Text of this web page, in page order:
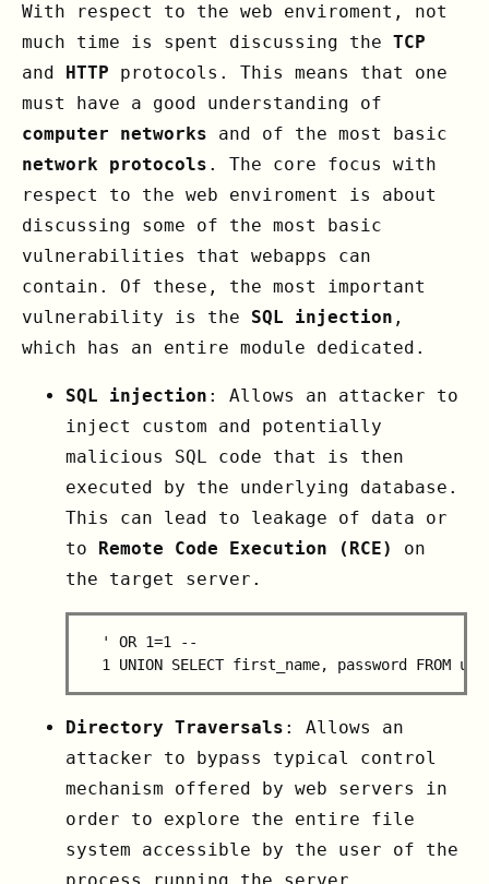
With respect to the web enviroment, not
much time is spent discussing the TCP
and
HTTP protocols. This means that one
must have a good understanding of
computer networks and of the most basic
network protocols . The core focus with
respect to the web enviroment is about
discussing some of the most basic
vulnerabilities that webapps can
contain. Of these, the most important
vulnerability is the SQL injection ,
which has an entire module dedicated.
SQL injection : Allows an attacker to
inject custom and potentially
malicious SQL code that is then
executed by the underlying database.
This can lead to leakage of data or
to
Remote Code Execution (RCE)
on
the target server.
  ' OR 1=1 --
Directory Traversals : Allows an
attacker to bypass typical control
mechanism offered by web servers in
order to explore the entire file
system accessible by the user of the